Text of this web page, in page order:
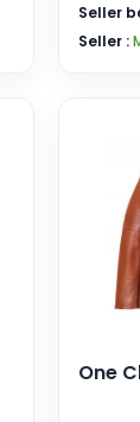
Seller
Seller :
One